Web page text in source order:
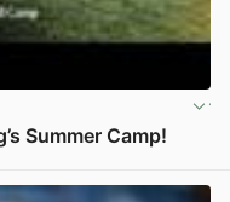
Summer Camp!